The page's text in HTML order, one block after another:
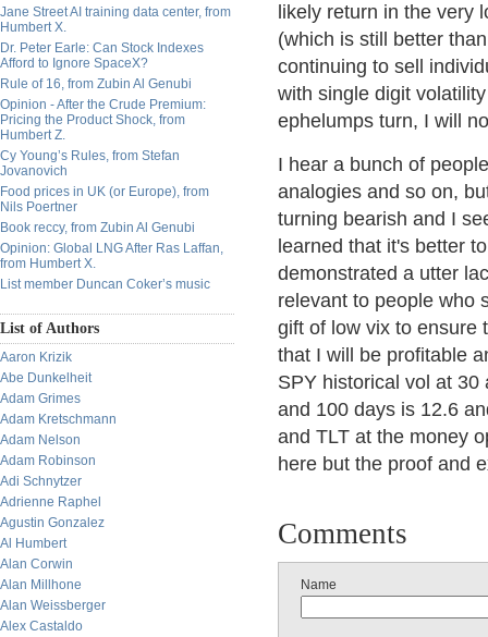
Jane Street AI training data center, from
Humbert X.
Dr. Peter Earle: Can Stock Indexes
Afford to Ignore SpaceX?
Rule of 16, from Zubin Al Genubi
Opinion - After the Crude Premium:
Pricing the Product Shock, from
Humbert Z.
Cy Young’s Rules, from Stefan
Jovanovich
Food prices in UK (or Europe), from
Nils Poertner
Book reccy, from Zubin Al Genubi
Opinion: Global LNG After Ras Laffan,
from Humbert X.
List member Duncan Coker’s music
List of Authors
Aaron Krizik
Abe Dunkelheit
Adam Grimes
Adam Kretschmann
Adam Nelson
Adam Robinson
Adi Schnytzer
Adrienne Raphel
Agustin Gonzalez
Al Humbert
Alan Corwin
Alan Millhone
Alan Weissberger
Alex Castaldo
likely return in the very
(which is still better
continuing to sell
with single digit
ephelumps turn, I will
I hear a bunch of
analogies and so on,
turning bearish and I
learned that it's better
demonstrated a utter
relevant to people who
gift of low vix to ensure
that I will be profitable
SPY historical vol at 30
and 100 days is 12.6
and TLT at the money
here but the proof and
Comments
Name